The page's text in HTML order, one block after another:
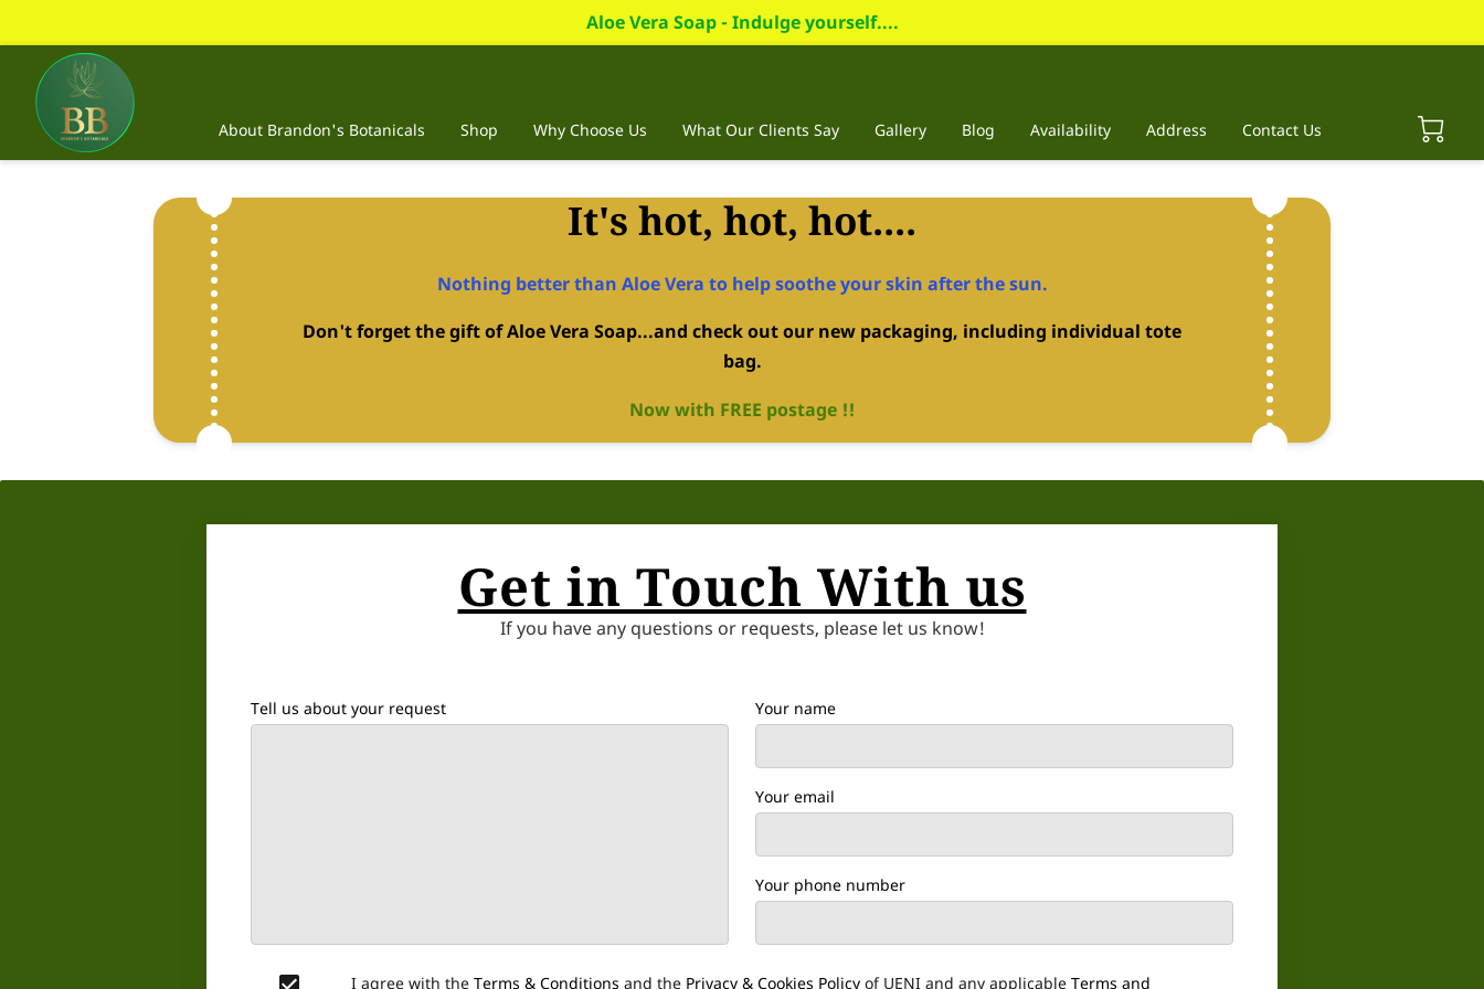
Aloe Vera Soap - Indulge yourself....
About Brandon's Botanicals Shop Why Choose Us What Our Clients Say Gallery Blog Availability Address Contact Us
It's hot, hot, hot....
Nothing better than Aloe Vera to help soothe your skin after the sun.
Don't forget the gift of Aloe Vera Soap...and check out our new packaging, including individual tote
bag.
Now with FREE postage !!
Get in Touch With us
If you have any questions or requests, please let us know!
Tell us about your request Your name
Your email
Your phone number
I agree with theTerms & Conditions and the Privacy & Cookies Policy of UENI and any applicableTerms and